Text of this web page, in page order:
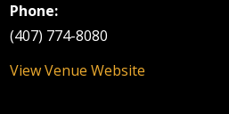
Phone:
(407) 774-8080
View Venue Website